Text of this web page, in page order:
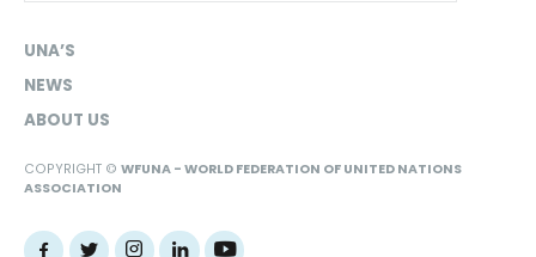
UNA’S
NEWS
ABOUT US
COPYRIGHT © WFUNA - WORLD FEDERATION OF UNITED NATIONS
ASSOCIATION